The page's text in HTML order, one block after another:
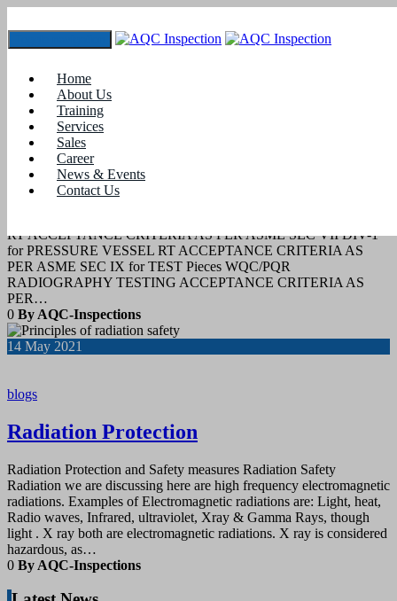
Home
About Us
Training
Services
Sales
Career
News & Events
Contact Us
July 2022
blogs
RT acceptance Criteria
RT ACCEPTANCE CRITERIA AS PER ASME SEC VII DIV-1
for PRESSURE VESSEL RT ACCEPTANCE CRITERIA AS
PER ASME SEC IX for TEST Pieces WQC/PQR
RADIOGRAPHY TESTING ACCEPTANCE CRITERIA AS
PER…
0 By AQC-Inspections
14 May 2021
blogs
Radiation Protection
Radiation Protection and Safety measures Radiation Safety
Radiation we are discussing here are high frequency electromagnetic
radiations. Examples of Electromagnetic radiations are: Light, heat,
Radio waves, Infrared, ultraviolet, Xray & Gamma Rays, though
light . X ray both are electromagnetic radiations. X ray is considered
hazardous, as…
0 By AQC-Inspections